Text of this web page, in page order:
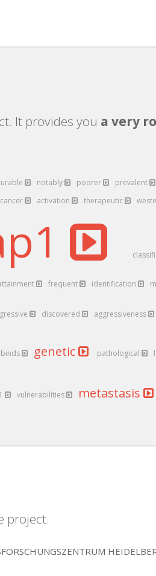
It provides you a very
notably poorer prevalent
cancer activation therapeutic
frequent identification
discovered aggressiveness
binds genetic pathological
vulnerabilities metastasis
project.